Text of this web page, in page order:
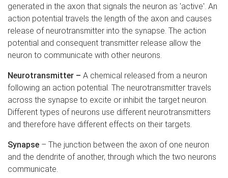
generated in the axon that signals the neuron as 'active'. An
action potential travels the length of the axon and causes
release of neurotransmitter into the synapse. The action
potential and consequent transmitter release allow the
neuron to communicate with other neurons.
Neurotransmitter – A chemical released from a neuron
following an action potential. The neurotransmitter travels
across the synapse to excite or inhibit the target neuron.
Different types of neurons use different neurotransmitters
and therefore have different effects on their targets.
Synapse – The junction between the axon of one neuron
and the dendrite of another, through which the two neurons
communicate.